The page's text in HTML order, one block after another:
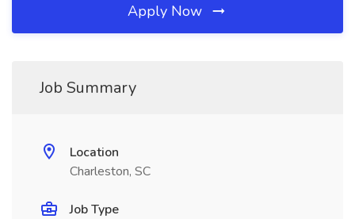
Apply Now
Job Summary
Location
Charleston, SC
Job Type